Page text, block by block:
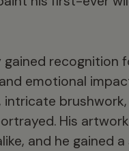
gained recognition
emotional
His
and he gained